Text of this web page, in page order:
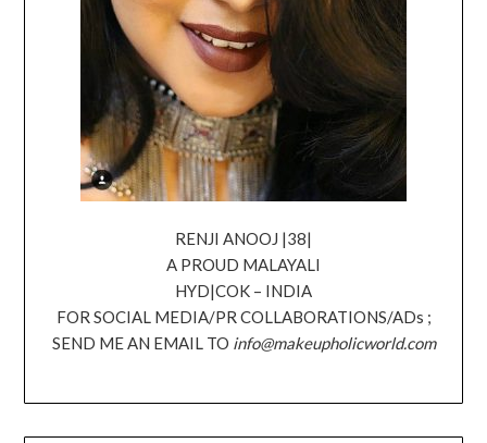
RENJI ANOOJ |38|
A PROUD MALAYALI
HYD|COK – INDIA
FOR SOCIAL MEDIA/PR COLLABORATIONS/ADs ;
SEND ME AN EMAIL TO info@makeupholicworld.com